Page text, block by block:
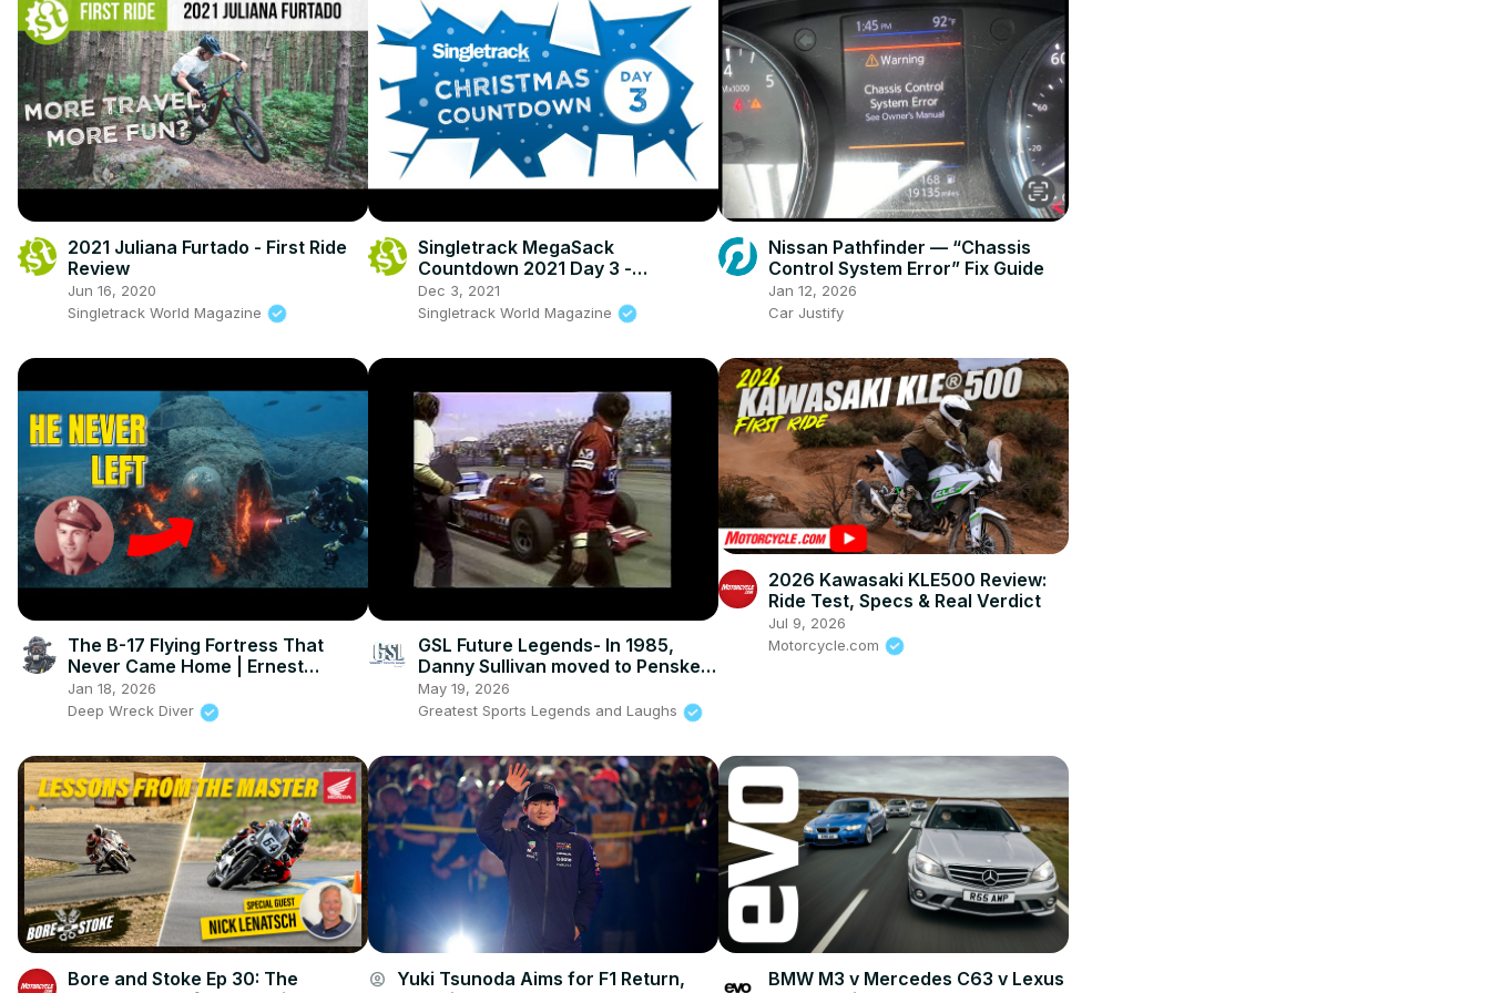
2021 Juliana Furtado - First Ride
Review
Jun 16, 2020
Singletrack World Magazine
Singletrack MegaSack
Countdown 2021 Day 3 -
Continental Tyres & Sealant
Dec 3, 2021
Singletrack World Magazine
Nissan Pathfinder — “Chassis
Control System Error” Fix Guide
Jan 12, 2026
Car Justify
The B-17 Flying Fortress That
Never Came Home | Ernest
Vienneau's Last Flight
Jan 18, 2026
Deep Wreck Diver
GSL Future Legends- In 1985,
Danny Sullivan moved to Penske
Racing
May 19, 2026
Greatest Sports Legends and Laughs
2026 Kawasaki KLE500 Review:
Ride Test, Specs & Real Verdict
Jul 9, 2026
Motorcycle.com
Bore and Stoke Ep 30: The
account_circle Yuki Tsunoda Aims for F1 Return,
BMW M3 v Mercedes C63 v Lexus